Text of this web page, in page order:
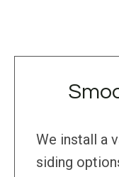
We install a
siding